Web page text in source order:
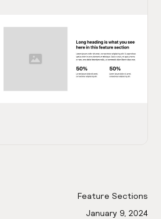
Feature Sections
January 9, 2024